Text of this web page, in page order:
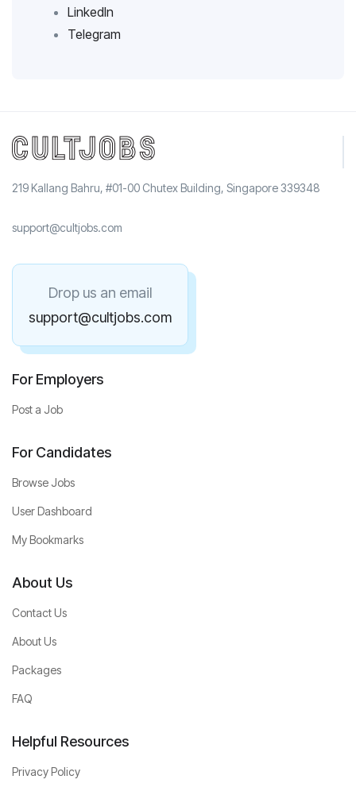
LinkedIn
Telegram
219 Kallang Bahru, #01-00 Chutex Building, Singapore 339348
support@cultjobs.com
Drop us an email
support@cultjobs.com
For Employers
Post a Job
For Candidates
Browse Jobs
User Dashboard
My Bookmarks
About Us
Contact Us
About Us
Packages
FAQ
Helpful Resources
Privacy Policy